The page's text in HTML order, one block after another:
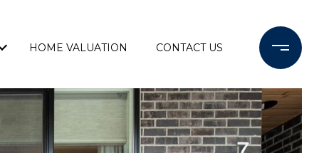
HOME VALUATION CONTACT US